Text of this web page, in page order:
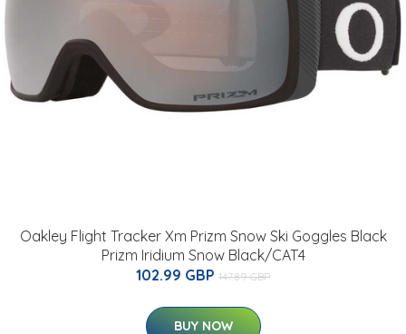
Oakley Flight Tracker Xm Prizm Snow Ski Goggles Black
Prizm Iridium Snow Black/CAT4
102.99 GBP 147.89 GBP
BUY NOW